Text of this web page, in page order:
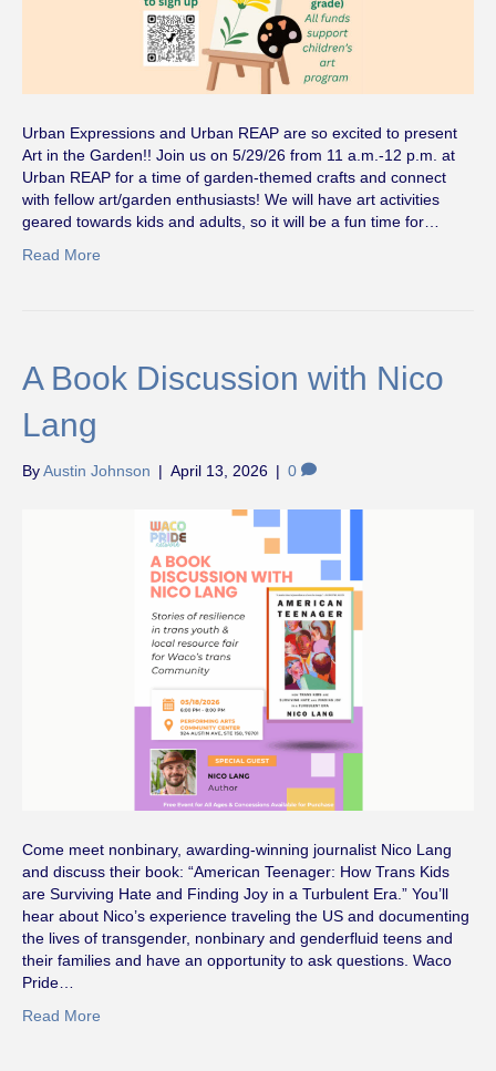
Urban Expressions and Urban REAP are so excited to present
Art in the Garden!! Join us on 5/29/26 from 11 a.m.-12 p.m. at
Urban REAP for a time of garden-themed crafts and connect
with fellow art/garden enthusiasts! We will have art activities
geared towards kids and adults, so it will be a fun time for…
Read More
A Book Discussion with Nico
Lang
ByAustin Johnson | April 13, 2026 | 0
Come meet nonbinary, awarding-winning journalist Nico Lang
and discuss their book: “American Teenager: How Trans Kids
are Surviving Hate and Finding Joy in a Turbulent Era.” You’ll
hear about Nico’s experience traveling the US and documenting
the lives of transgender, nonbinary and genderfluid teens and
their families and have an opportunity to ask questions. Waco
Pride…
Read More